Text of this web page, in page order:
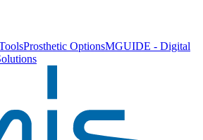
Prosthetic OptionsMGUIDE - Digital